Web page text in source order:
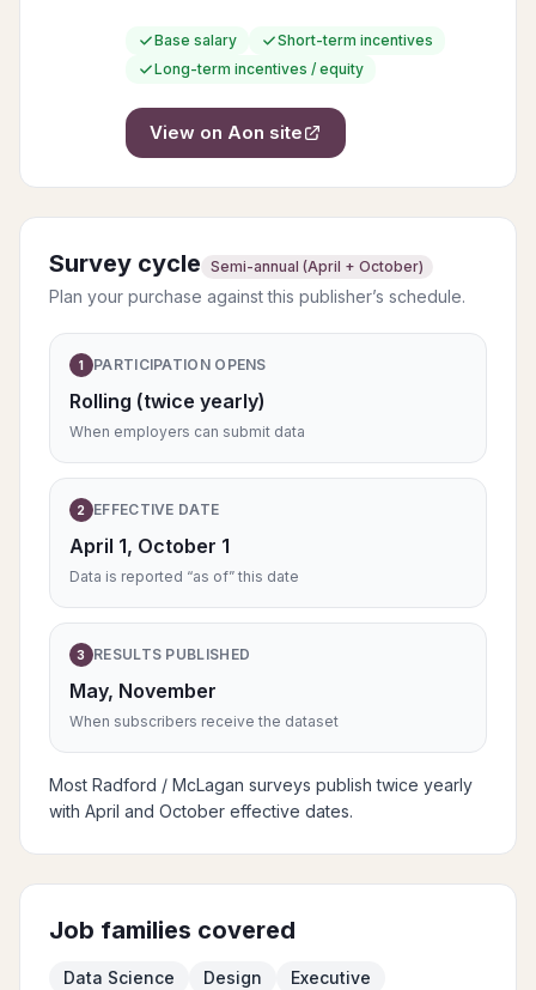
Base salary
Short-term incentives
Long-term incentives / equity
View on Aon site
Survey cycle Semi-annual (April + October)
Plan your purchase against this publisher’s schedule.
1 PARTICIPATION OPENS
Rolling (twice yearly)
When employers can submit data
2 EFFECTIVE DATE
April 1, October 1
Data is reported “as of” this date
3 RESULTS PUBLISHED
May, November
When subscribers receive the dataset
Most Radford / McLagan surveys publish twice yearly
with April and October effective dates.
Job families covered
Data Science Design Executive